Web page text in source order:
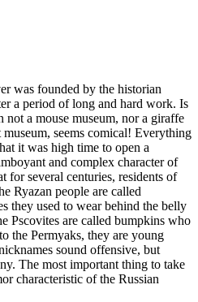
was founded by the historian
a period of long and hard work. Is
a mouse museum, nor a giraffe
seems comical! Everything
it was high time to open a
and complex character of
for several centuries, residents of
Ryazan people are called
they used to wear behind the belly
Pscovites are called bumpkins who
the Permyaks, they are young
sound offensive, but
The most important thing to take
characteristic of the Russian